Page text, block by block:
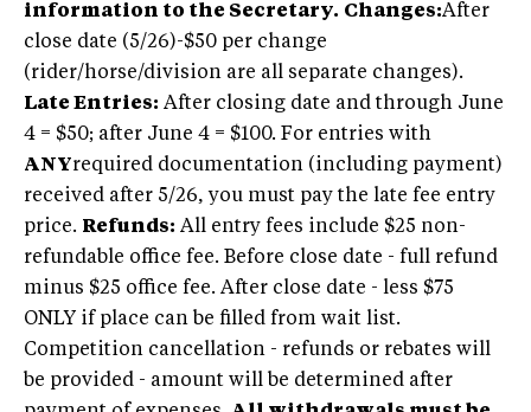
information to the Secretary. Changes:After
close date (5/26)-$50 per change
(rider/horse/division are all separate changes).
Late Entries: After closing date and through June
4 = $50; after June 4 = $100. For entries with
ANYrequired documentation (including payment)
received after 5/26, you must pay the late fee entry
price. Refunds: All entry fees include $25 non-
refundable office fee. Before close date - full refund
minus $25 office fee. After close date - less $75
ONLY if place can be filled from wait list.
Competition cancellation - refunds or rebates will
be provided - amount will be determined after